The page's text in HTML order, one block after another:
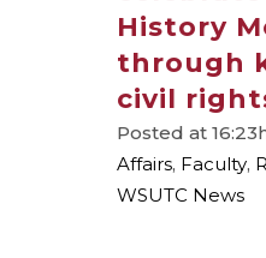
History
through
civil
Posted at
Affairs, Faculty,
WSUTC News